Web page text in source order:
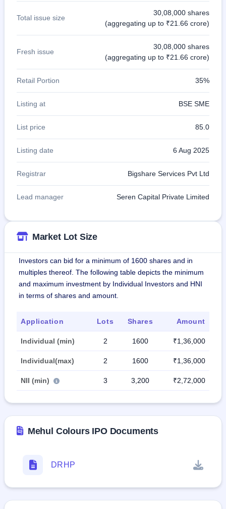
Total issue size
30,08,000 shares
(aggregating up to ₹21.66 crore)
Fresh issue
30,08,000 shares
(aggregating up to ₹21.66 crore)
Retail Portion 35%
Listing at BSE SME
List price 85.0
Listing date 6 Aug 2025
Registrar Bigshare Services Pvt Ltd
Lead manager Seren Capital Private Limited
Market Lot Size
Investors can bid for a minimum of 1600 shares and in
multiples thereof. The following table depicts the minimum
and maximum investment by Individual Investors and HNI
in terms of shares and amount.
Application Lots Shares Amount
Individual (min) 2 1600 ₹1,36,000
Individual(max) 2 1600 ₹1,36,000
NII (min) 3 3,200 ₹2,72,000
Mehul Colours IPO Documents
DRHP